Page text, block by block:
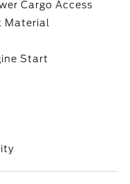
Cargo Access
Material
Start